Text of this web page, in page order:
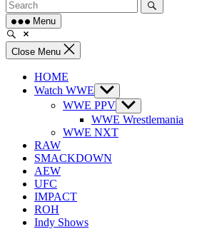
Menu
Close Menu
HOME
Watch WWE Show
sub
menu
WWE PPV Show
sub
menu
WWE Wrestlemania
WWE NXT
RAW
SMACKDOWN
AEW
UFC
IMPACT
ROH
Indy Shows